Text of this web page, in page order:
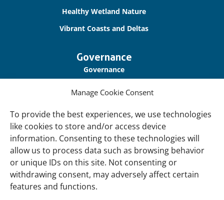
Manage Cookie Consent
To provide the best experiences, we use technologies
like cookies to store and/or access device
information. Consenting to these technologies will
allow us to process data such as browsing behavior
or unique IDs on this site. Not consenting or
withdrawing consent, may adversely affect certain
features and functions.
Healthy Wetland Nature
Vibrant Coasts and Deltas
Governance
Governance
Privacy Policy
Disclaimer
Accessibility
About